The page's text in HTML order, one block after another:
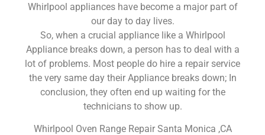
Whirlpool appliances have become a major part of
our day to day lives.
So, when a crucial appliance like a Whirlpool
Appliance breaks down, a person has to deal with a
lot of problems. Most people do hire a repair service
the very same day their Appliance breaks down; In
conclusion, they often end up waiting for the
technicians to show up.
Whirlpool Oven Range Repair Santa Monica ,CA